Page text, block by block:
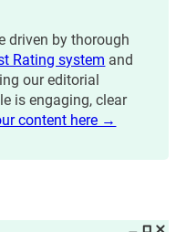
driven by thorough
Rating system and
our editorial
is engaging, clear
content here →